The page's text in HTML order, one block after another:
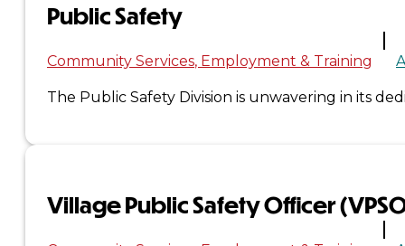
Tribal
Haida
Public Safety
Community Services Employment & Training
The Public Safety Division is unwavering in its
Village Public Safety Officer